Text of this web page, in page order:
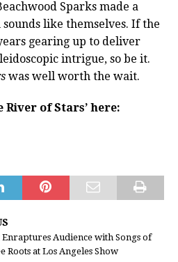
Sparks made a
like themselves. If the
gearing up to deliver
intrigue, so be it.
was well worth the wait.
River of Stars’ here:
Audience with Songs of
Roots at Los Angeles Show